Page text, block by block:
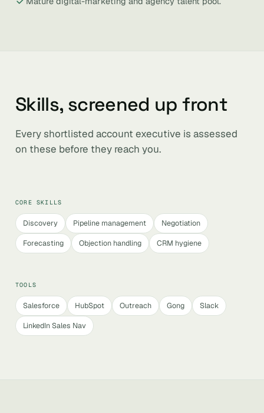
Skills, screened up front
Every shortlisted account executive is assessed
on these before they reach you.
CORE SKILLS
Discovery Pipeline management
Negotiation
Forecasting
Objection handling CRM hygiene
TOOLS
Salesforce HubSpot Outreach Gong
Slack
LinkedIn Sales Nav